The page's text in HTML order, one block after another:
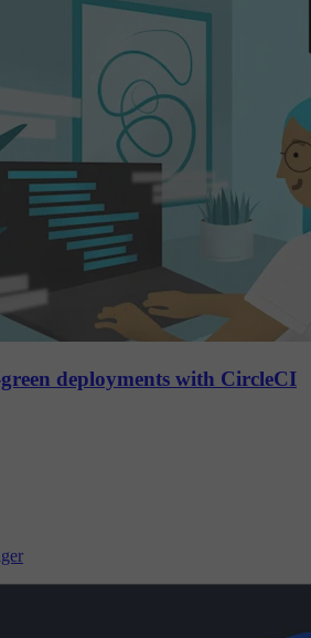
deployments with CircleCI